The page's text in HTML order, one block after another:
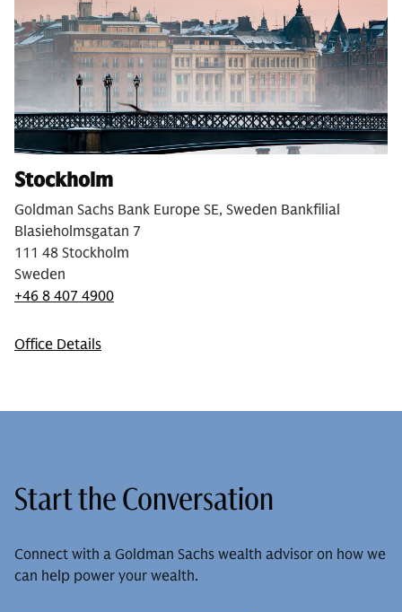
Stockholm
Goldman Sachs Bank Europe SE, Sweden Bankfilial
Blasieholmsgatan 7
111 48 Stockholm
Sweden
+46 8 407 4900
Office Details
Start the Conversation
Connect with a Goldman Sachs wealth advisor on how we
can help power your wealth.